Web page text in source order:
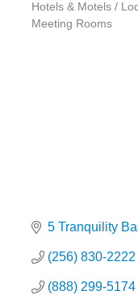
Categories
Hotels & Motels /
Meeting Rooms
5 Tranquility
(256) 830-2222
(888) 299-5174